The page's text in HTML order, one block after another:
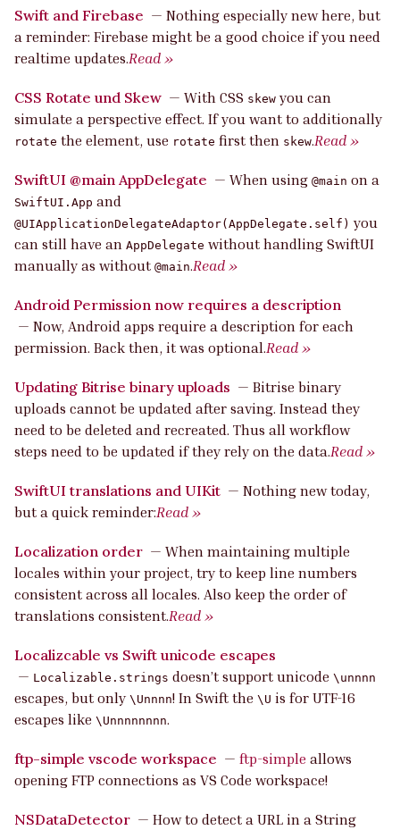
Swift and Firebase — Nothing especially new here, but
a reminder: Firebase might be a good choice if you need
realtime updates.Read »
CSS Rotate und Skew — With CSS skew you can
simulate a perspective effect. If you want to additionally
rotate the element, use rotate first then skew.Read »
SwiftUI @main AppDelegate — When using @main on a
SwiftUI.App and
@UIApplicationDelegateAdaptor(AppDelegate.self) you
can still have an AppDelegate without handling SwiftUI
manually as without @main.Read »
Android Permission now requires a description
— Now, Android apps require a description for each
permission. Back then, it was optional.Read »
Updating Bitrise binary uploads — Bitrise binary
uploads cannot be updated after saving. Instead they
need to be deleted and recreated. Thus all workflow
steps need to be updated if they rely on the data.Read »
SwiftUI translations and UIKit — Nothing new today,
but a quick reminder:Read »
Localization order — When maintaining multiple
locales within your project, try to keep line numbers
consistent across all locales. Also keep the order of
translations consistent.Read »
Localizcable vs Swift unicode escapes
— Localizable.strings doesn’t support unicode \unnnn
escapes, but only \Unnnn! In Swift the \U is for UTF-16
escapes like \Unnnnnnnn.
ftp-simple vscode workspace — ftp-simple allows
opening FTP connections as VS Code workspace!
NSDataDetector — How to detect a URL in a String